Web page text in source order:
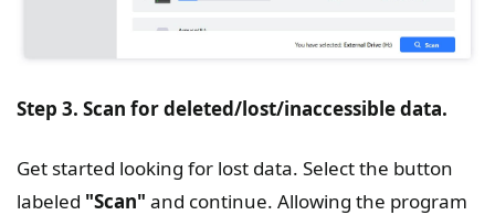
Step 3. Scan for deleted/lost/inaccessible data.
Get started looking for lost data. Select the button
labeled "Scan" and continue. Allowing the program